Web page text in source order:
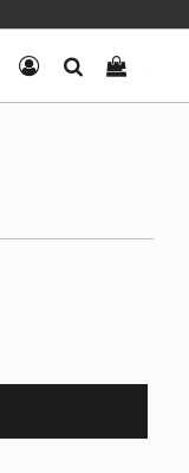
LOG INSEARCH